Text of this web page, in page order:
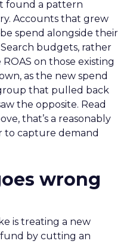
found a pattern
Accounts that grew
spend alongside their
budgets, rather
on those existing
as the new spend
that pulled back
the opposite. Read
that’s a reasonably
to capture demand
wrong
is treating a new
by cutting an